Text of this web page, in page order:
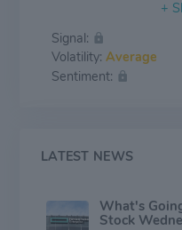
to-cloud company, and
clouds and
primarily outsourced
Signal:
Volatility: Average
Sentiment:
LATEST NEWS
What's
Stock